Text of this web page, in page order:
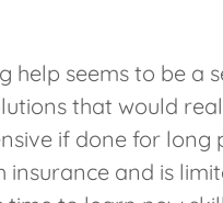
help seems to be a
that would
if done for long
and is